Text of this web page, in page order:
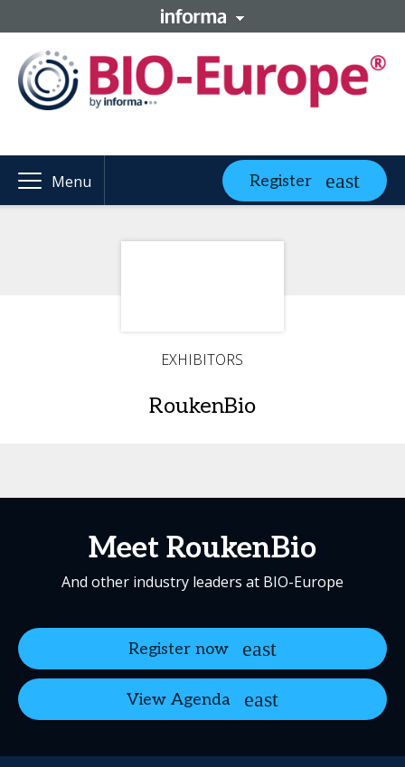
Menu Register
EXHIBITORS
RoukenBio
Meet RoukenBio
And other industry leaders at BIO-Europe
Register now
View Agenda